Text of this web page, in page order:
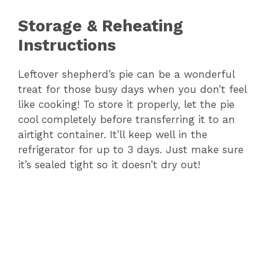
Storage & Reheating
Instructions
Leftover shepherd’s pie can be a wonderful
treat for those busy days when you don’t feel
like cooking! To store it properly, let the pie
cool completely before transferring it to an
airtight container. It’ll keep well in the
refrigerator for up to 3 days. Just make sure
it’s sealed tight so it doesn’t dry out!